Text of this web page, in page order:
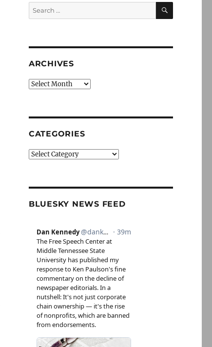
Search
for:
SEARCH
ARCHIVES
Archives
CATEGORIES
Categories
BLUESKY NEWS FEED